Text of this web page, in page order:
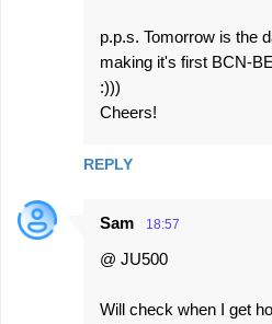
p.p.s. Tomorrow is the
making it's first BCN-
:)))
Cheers!
REPLY
Sam 18:57
@ JU500
Will check when I get